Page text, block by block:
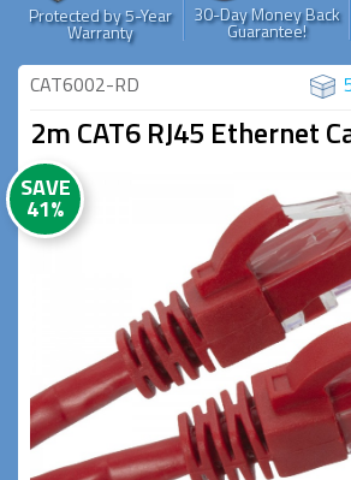
Protected by 5-Year
Warranty
30-Day Money Back
Guarantee!
CAT6002-RD
2m CAT6 RJ45 Ethernet
SAVE
41%